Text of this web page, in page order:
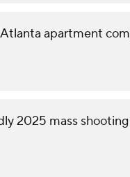
apartment
2025 mass